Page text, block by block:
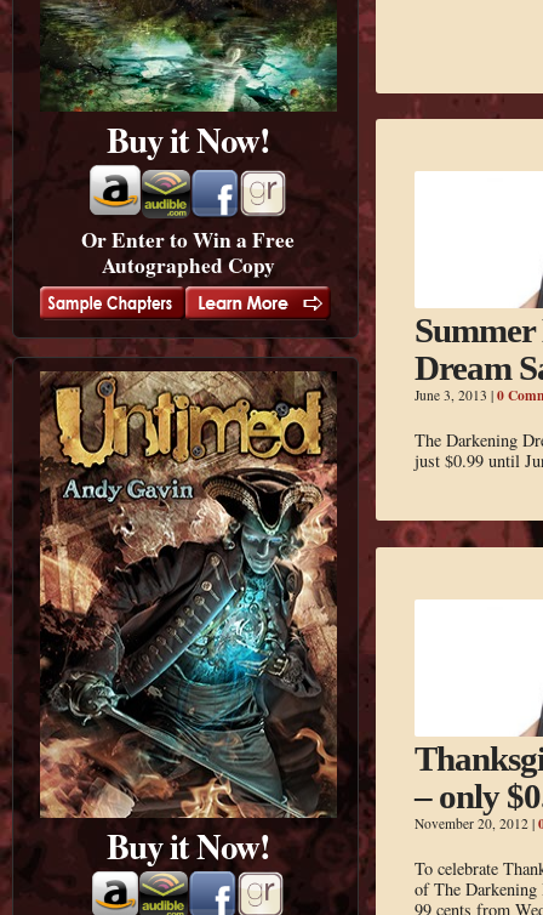
Buy it Now!
Or Enter to Win a Free
Autographed Copy
Buy it Now!
Summer
Dream
June 3, 2013 | 0
The Darkening
just $0.99 until
– only
November 20, 2012 |
To celebrate
of The
99 cents from